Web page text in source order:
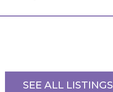
SEE ALL LISTINGS